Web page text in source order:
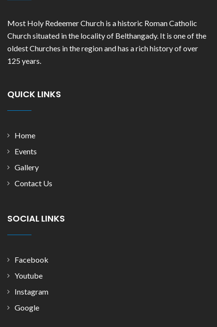
Most Holy Redeemer Church is a historic Roman Catholic
Church situated in the locality of Belthangady. It is one of the
oldest Churches in the region and has a rich history of over
125 years.
QUICK LINKS
Home
Events
Gallery
Contact Us
SOCIAL LINKS
Facebook
Youtube
Instagram
Google